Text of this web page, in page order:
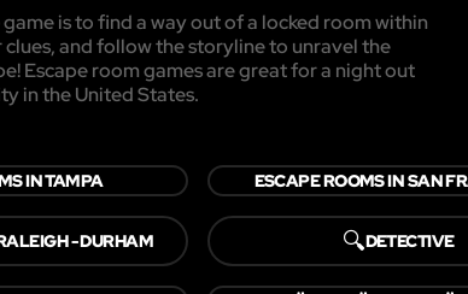
is to find a way out of a locked room within
and follow the storyline to unravel the
Escape room games are great for a night out
in the United States.
IN TAMPA ESCAPE ROOMS IN SAN
- DURHAM 🔍DETECTIVE